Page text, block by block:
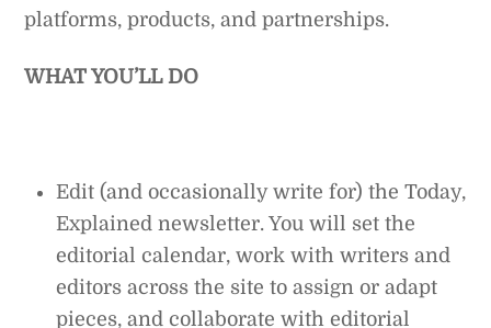
platforms, products, and partnerships.
WHAT YOU’LL DO
Edit (and occasionally write for) the Today,
Explained newsletter. You will set the
editorial calendar, work with writers and
editors across the site to assign or adapt
pieces, and collaborate with editorial